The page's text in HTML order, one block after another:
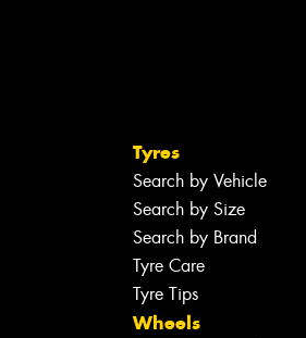
Tyres
Search by Vehicle
Search by Size
Search by Brand
Tyre Care
Tyre Tips
Wheels